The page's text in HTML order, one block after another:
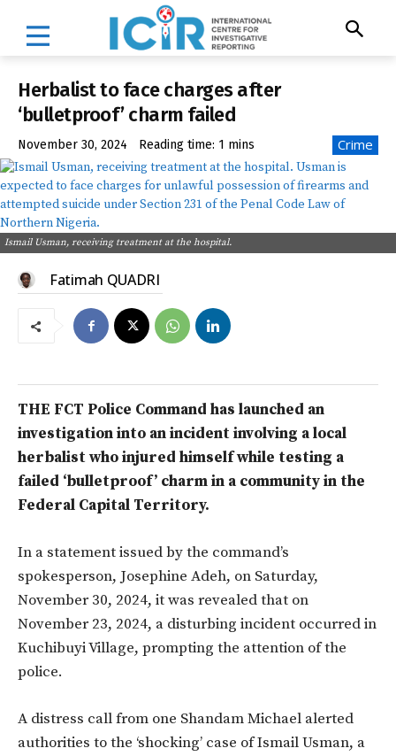
Herbalist to face charges after
‘bulletproof’ charm failed
November 30, 2024 Reading time: 1 mins Crime
Ismail Usman, receiving treatment at the hospital.
Fatimah QUADRI
THE FCT Police Command has launched an
investigation into an incident involving a local
herbalist who injured himself while testing a
failed ‘bulletproof’ charm in a community in the
Federal Capital Territory.
In a statement issued by the command’s
spokesperson, Josephine Adeh, on Saturday,
November 30, 2024, it was revealed that on
November 23, 2024, a disturbing incident occurred in
Kuchibuyi Village, prompting the attention of the
police.
A distress call from one Shandam Michael alerted
authorities to the ‘shocking’ case of Ismail Usman, a